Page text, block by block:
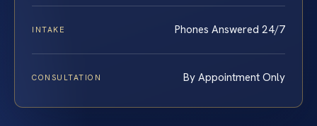
INTAKE Phones Answered 24/7
CONSULTATION By Appointment Only